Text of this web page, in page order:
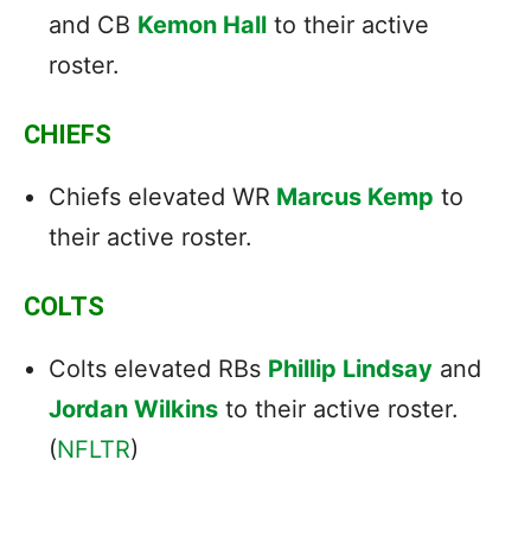
and CB Kemon Hall to their active
roster.
CHIEFS
Chiefs elevated WR Marcus Kemp to
their active roster.
COLTS
Colts elevated RBs Phillip Lindsay and
Jordan Wilkins to their active roster.
(NFLTR)